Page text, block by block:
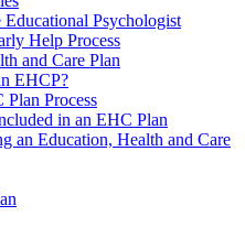
Psychologist
Help Process
and Care Plan
EHCP?
Plan Process
in an EHC Plan
an Education, Health and Care